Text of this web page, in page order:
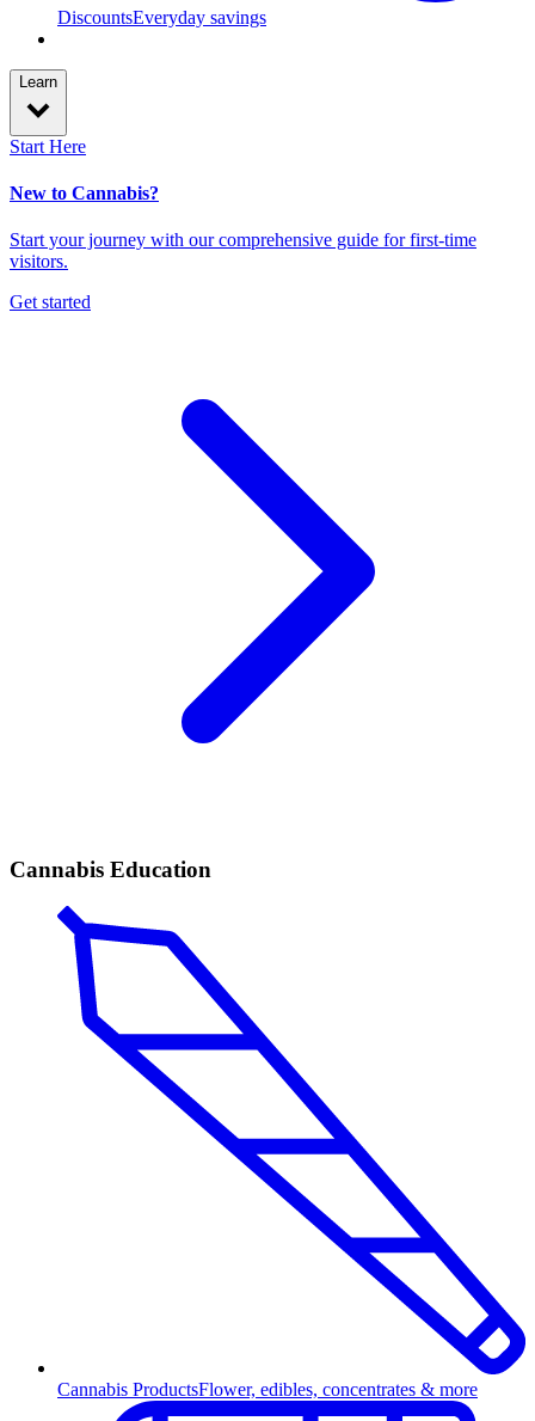
DiscountsEveryday savings
Learn
Start Here
New to Cannabis?
Start your journey with our comprehensive guide for first-time
visitors.
Get started
Cannabis Education
Cannabis ProductsFlower, edibles, concentrates & more